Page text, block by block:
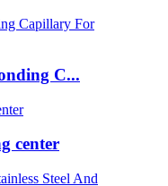
C...
center